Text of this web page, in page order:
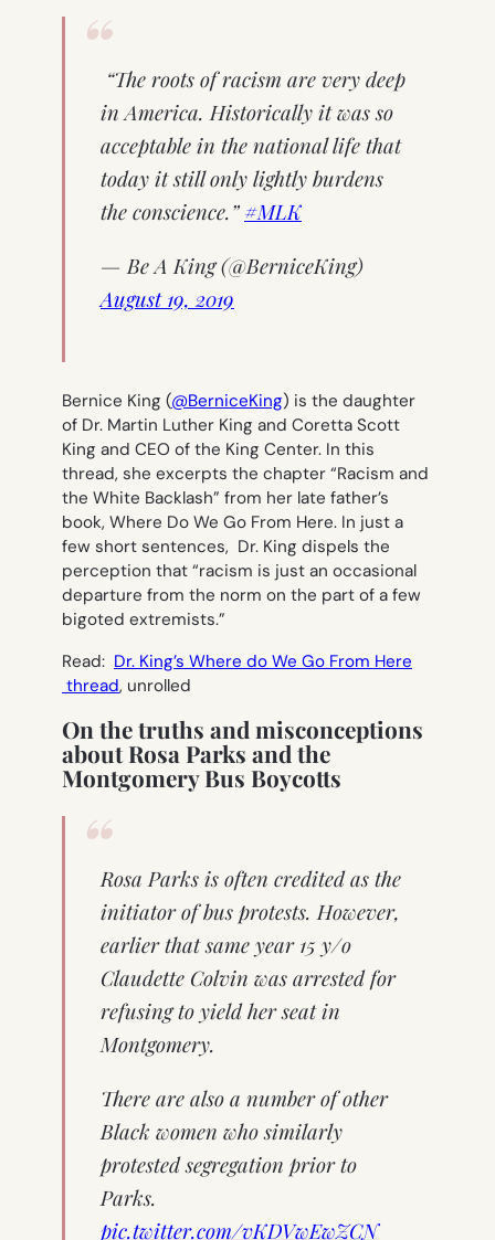
“The roots of racism are very deep
in America. Historically it was so
acceptable in the national life that
today it still only lightly burdens
the conscience.” #MLK
— Be A King (@BerniceKing)
August 19, 2019
Bernice King (@BerniceKing) is the daughter
of Dr. Martin Luther King and Coretta Scott
King and CEO of the King Center. In this
thread, she excerpts the chapter “Racism and
the White Backlash” from her late father’s
book, Where Do We Go From Here. In just a
few short sentences, Dr. King dispels the
perception that “racism is just an occasional
departure from the norm on the part of a few
bigoted extremists.”
Read: Dr. King’s Where do We Go From Here
thread, unrolled
On the truths and misconceptions
about Rosa Parks and the
Montgomery Bus Boycotts
Rosa Parks is often credited as the
initiator of bus protests. However,
earlier that same year 15 y/o
Claudette Colvin was arrested for
refusing to yield her seat in
Montgomery.
There are also a number of other
Black women who similarly
protested segregation prior to
Parks.
pic.twitter.com/vKDVwEwZCN